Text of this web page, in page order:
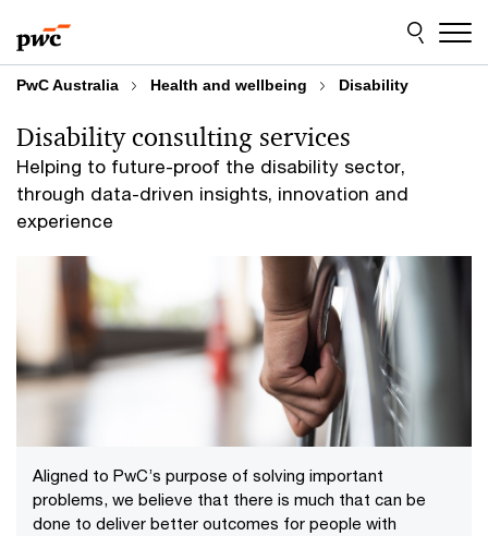
to
content
to
footer
PwC Australia Health and wellbeing Disability
Helping to future-proof the disability sector,
through data-driven insights, innovation and
experience
Disability consulting services
Aligned to PwC’s purpose of solving important
problems, we believe that there is much that can be
done to deliver better outcomes for people with